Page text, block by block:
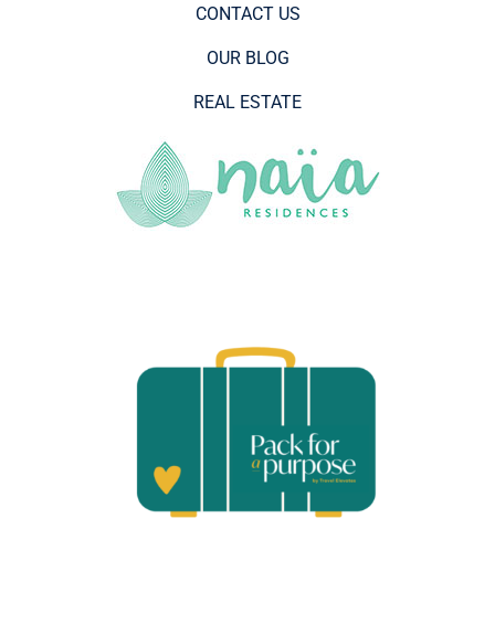
CONTACT US
OUR BLOG
REAL ESTATE